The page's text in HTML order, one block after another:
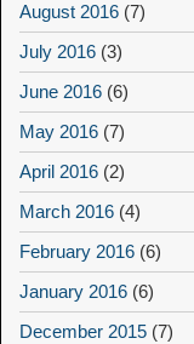
August 2016 (7)
July 2016 (3)
June 2016 (6)
May 2016 (7)
April 2016 (2)
March 2016 (4)
February 2016 (6)
January 2016 (6)
December 2015 (7)